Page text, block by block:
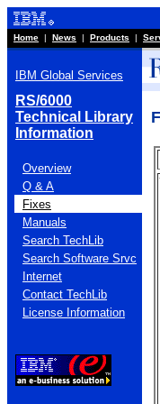
Home | News | Products |
IBM Global Services
RS/6000
Technical Library
Information
Overview
Q & A
Fixes
Manuals
Search TechLib
Search Software Srvc
Internet
Contact TechLib
License Information